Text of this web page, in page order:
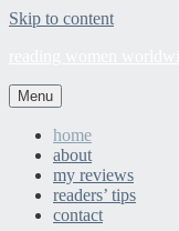
Skip to content
Menu
home
about
my reviews
readers’ tips
contact